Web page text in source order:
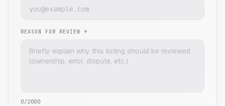
REASON FOR REVIEW *
0/2000